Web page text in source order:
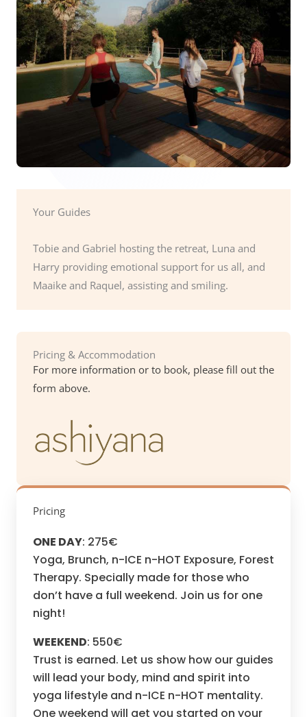
Your Guides
Tobie and Gabriel hosting the retreat, Luna and
Harry providing emotional support for us all, and
Maaike and Raquel, assisting and smiling.
Pricing & Accommodation
For more information or to book, please fill out the
form above.
Pricing
ONE DAY: 275€
Yoga, Brunch, n-ICE n-HOT Exposure, Forest
Therapy. Specially made for those who
don’t have a full weekend. Join us for one
night!
WEEKEND: 550€
Trust is earned. Let us show how our guides
will lead your body, mind and spirit into
yoga lifestyle and n-ICE n-HOT mentality.
One weekend will get you started on your